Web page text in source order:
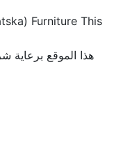
Furniture This
هذا الموقع